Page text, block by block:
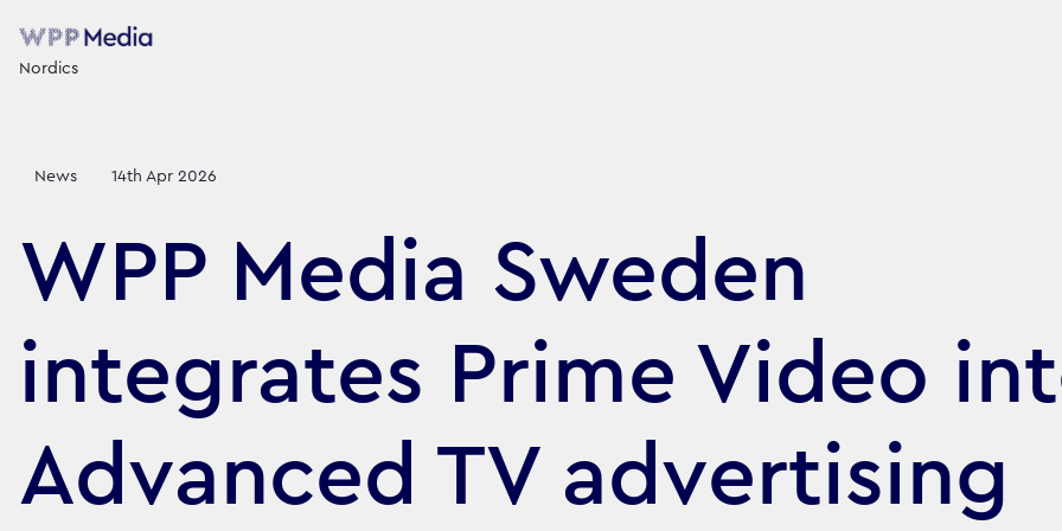
Nordics
News 14th Apr 2026
WPP Media Sweden
integrates Prime Video
Advanced TV advertising